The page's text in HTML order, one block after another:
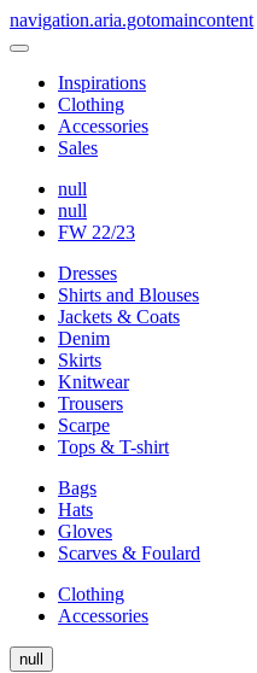
navigation.aria.gotomaincontent
Inspirations
Clothing
Accessories
Sales
null
null
FW 22/23
Dresses
Shirts and Blouses
Jackets & Coats
Denim
Skirts
Knitwear
Trousers
Scarpe
Tops & T-shirt
Bags
Hats
Gloves
Scarves & Foulard
Clothing
Accessories
null